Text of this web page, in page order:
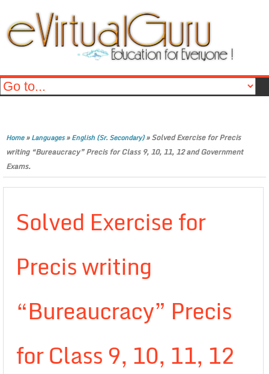
Home»Languages»English (Sr. Secondary)»Solved Exercise for Precis
writing “Bureaucracy” Precis for Class 9, 10, 11, 12 and Government
Exams.
Solved Exercise for
Precis writing
“Bureaucracy” Precis
for Class 9, 10, 11, 12